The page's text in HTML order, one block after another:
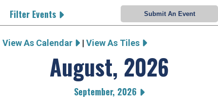
Filter Events
View As Calendar | View As Tiles
August, 2026
September, 2026